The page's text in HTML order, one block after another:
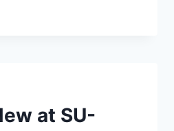
at SU-